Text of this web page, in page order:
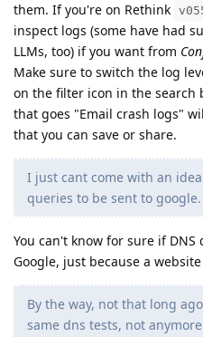
them. If you're on Rethink
inspect logs (some have had
LLMs, too) if you want from
Make sure to switch the log
on the filter icon in the search
that goes "Email crash logs"
that you can save or share.
I just cant come with an
queries to be sent to google.
You can't know for sure if
Google, just because a
By the way, not that long
same dns tests, not